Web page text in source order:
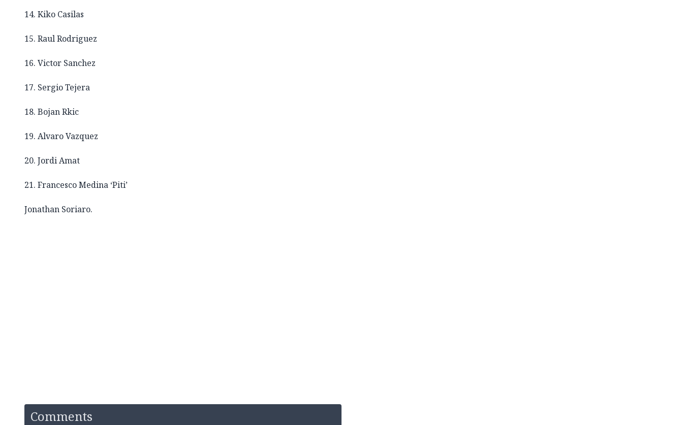
14. Kiko Casilas
15. Raul Rodriguez
16. Victor Sanchez
17. Sergio Tejera
18. Bojan Rkic
19. Alvaro Vazquez
20. Jordi Amat
21. Francesco Medina ‘Piti’
Jonathan Soriaro.
Comments